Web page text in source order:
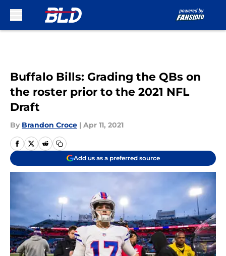
Buffalo Bills: Grading the QBs on
the roster prior to the 2021 NFL
Draft
By Brandon Croce | Apr 11, 2021
Add us as a preferred source